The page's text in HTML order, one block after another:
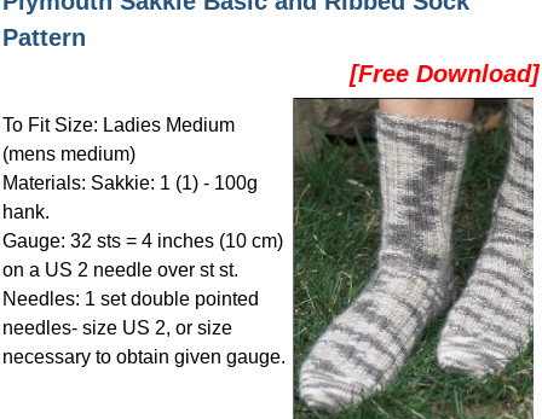
Pattern
[Free Download]
To Fit Size: Ladies Medium
(mens medium)
Materials: Sakkie: 1 (1) - 100g
hank.
Gauge: 32 sts = 4 inches (10 cm)
on a US 2 needle over st st.
Needles: 1 set double pointed
needles- size US 2, or size
necessary to obtain given gauge.